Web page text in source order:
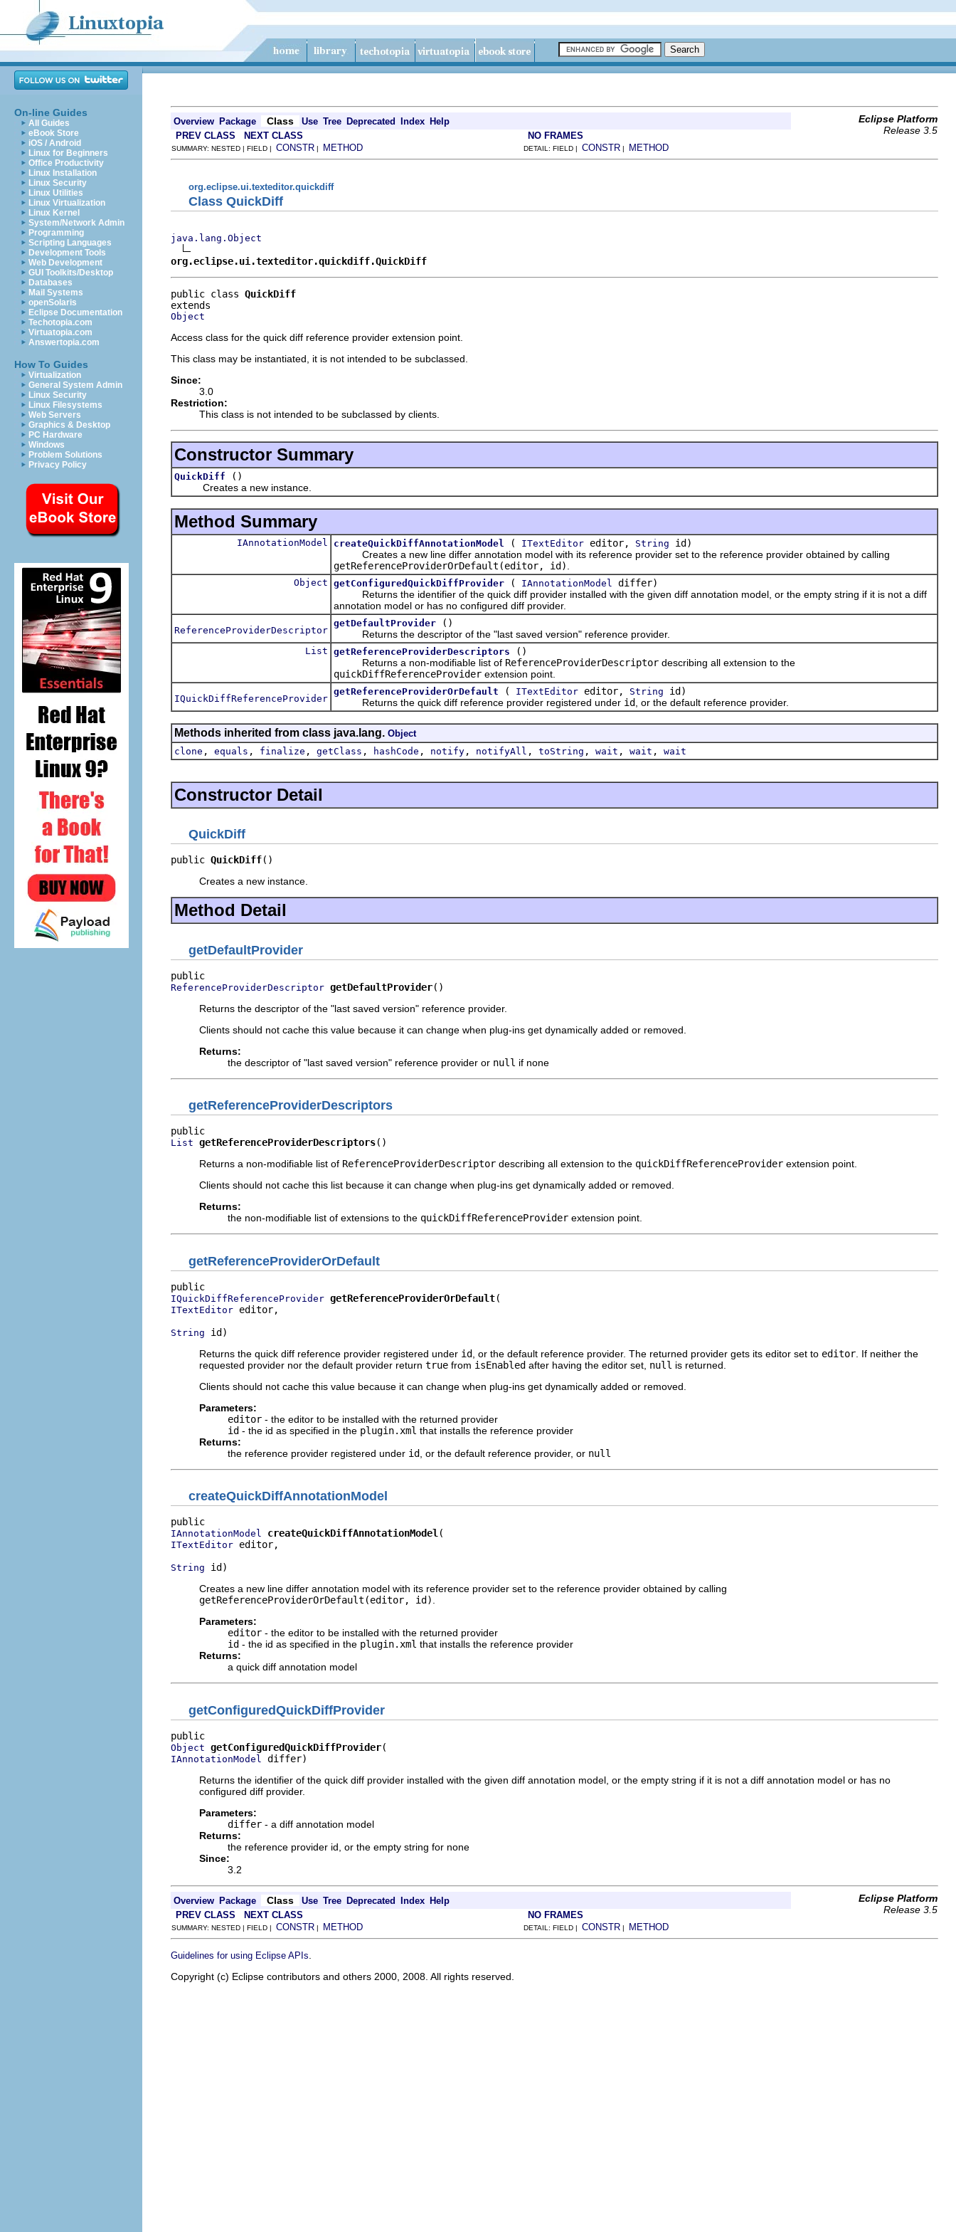
On-line Guides
All Guides
eBook Store
iOS / Android
Linux for Beginners
Office Productivity
Linux Installation
Linux Security
Linux Utilities
Linux Virtualization
Linux Kernel
System/Network Admin
Programming
Scripting Languages
Development Tools
Web Development
GUI Toolkits/Desktop
Databases
Mail Systems
openSolaris
Eclipse Documentation
Techotopia.com
Virtuatopia.com
Answertopia.com
How To Guides
Virtualization
General System Admin
Linux Security
Linux Filesystems
Web Servers
Graphics & Desktop
PC Hardware
Windows
Problem Solutions
Privacy Policy
Overview Package Class Use Tree Deprecated Index Help
Eclipse Platform
Release 3.5
PREV CLASS NEXT CLASS NO FRAMES
SUMMARY: NESTED | FIELD | CONSTR | METHOD DETAIL: FIELD | CONSTR | METHOD
org.eclipse.ui.texteditor.quickdiff
Class QuickDiff
java.lang.Object
org.eclipse.ui.texteditor.quickdiff.QuickDiff
public class QuickDiff
Object
Access class for the quick diff reference provider extension point.
This class may be instantiated, it is not intended to be subclassed.
Since:
3.0
Restriction:
This class is not intended to be subclassed by clients.
Constructor Summary
QuickDiff
()
Creates a new instance.
Method Summary
IAnnotationModel createQuickDiffAnnotationModel ( ITextEditor editor, String id)
Creates a new line differ annotation model with its reference provider set to the reference provider obtained by calling
getReferenceProviderOrDefault(editor, id)
Object getConfiguredQuickDiffProvider ( IAnnotationModel
differ)
Returns the identifier of the quick diff provider installed with the given diff annotation model, or the empty string if it is not a diff
annotation model or has no configured diff provider.
ReferenceProviderDescriptor
getDefaultProvider
()
Returns the descriptor of the "last saved version" reference provider.
List getReferenceProviderDescriptors
()
Returns a non-modifiable list of ReferenceProviderDescriptor describing all extension to the
quickDiffReferenceProvider extension point.
IQuickDiffReferenceProvider
getReferenceProviderOrDefault ( ITextEditor editor, String id)
Returns the quick diff reference provider registered under id , or the default reference provider.
Methods inherited from class java.lang. Object
clone , equals , finalize , getClass , hashCode , notify , notifyAll , toString , wait , wait , wait
Constructor Detail
QuickDiff
public QuickDiff()
Creates a new instance.
Method Detail
getDefaultProvider
ReferenceProviderDescriptor getDefaultProvider()
Returns the descriptor of the "last saved version" reference provider.
Clients should not cache this value because it can change when plug-ins get dynamically added or removed.
Returns:
the descriptor of "last saved version" reference provider or null if none
getReferenceProviderDescriptors
List getReferenceProviderDescriptors()
Returns a non-modifiable list of ReferenceProviderDescriptor describing all extension to the quickDiffReferenceProvider extension point.
Clients should not cache this list because it can change when plug-ins get dynamically added or removed.
Returns:
the non-modifiable list of extensions to the quickDiffReferenceProvider extension point.
getReferenceProviderOrDefault
IQuickDiffReferenceProvider getReferenceProviderOrDefault
ITextEditor editor,
String id)
Returns the quick diff reference provider registered under id , or the default reference provider. The returned provider gets its editor set to editor . If neither the
requested provider nor the default provider return true from isEnabled after having the editor set, null is returned.
Clients should not cache this value because it can change when plug-ins get dynamically added or removed.
Parameters:
editor - the editor to be installed with the returned provider
id - the id as specified in the plugin.xml that installs the reference provider
Returns:
the reference provider registered under id , or the default reference provider, or null
createQuickDiffAnnotationModel
IAnnotationModel createQuickDiffAnnotationModel
ITextEditor editor,
String id)
Creates a new line differ annotation model with its reference provider set to the reference provider obtained by calling
getReferenceProviderOrDefault(editor, id)
Parameters:
editor - the editor to be installed with the returned provider
id - the id as specified in the plugin.xml that installs the reference provider
Returns:
a quick diff annotation model
getConfiguredQuickDiffProvider
Object getConfiguredQuickDiffProvider
IAnnotationModel
differ)
Returns the identifier of the quick diff provider installed with the given diff annotation model, or the empty string if it is not a diff annotation model or has no
configured diff provider.
Parameters:
differ - a diff annotation model
Returns:
the reference provider id, or the empty string for none
Since:
3.2
Overview Package Class Use Tree Deprecated Index Help
Eclipse Platform
Release 3.5
PREV CLASS NEXT CLASS NO FRAMES
SUMMARY: NESTED | FIELD | CONSTR | METHOD DETAIL: FIELD | CONSTR | METHOD
Guidelines for using Eclipse APIs
Copyright (c) Eclipse contributors and others 2000, 2008. All rights reserved.